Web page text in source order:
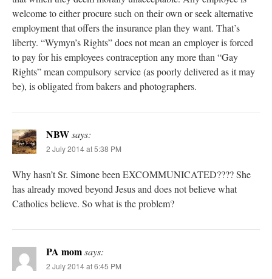
welcome to either procure such on their own or seek alternative
employment that offers the insurance plan they want. That’s
liberty. “Wymyn’s Rights” does not mean an employer is forced
to pay for his employees contraception any more than “Gay
Rights” mean compulsory service (as poorly delivered as it may
be), is obligated from bakers and photographers.
NBWsays:
2 July 2014 at 5:38 PM
Why hasn’t Sr. Simone been EXCOMMUNICATED???? She
has already moved beyond Jesus and does not believe what
Catholics believe. So what is the problem?
PA momsays:
2 July 2014 at 6:45 PM